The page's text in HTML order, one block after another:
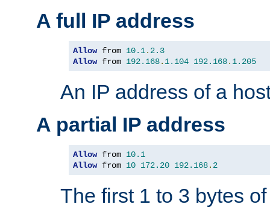
A full IP address
Allow from 10.1. 2.3
Allow from 192.168. 1.104 192.168. 1.205
An IP address of a
A partial IP address
Allow from 10.1
Allow from 10 172.20 192.168. 2
The first 1 to 3 bytes